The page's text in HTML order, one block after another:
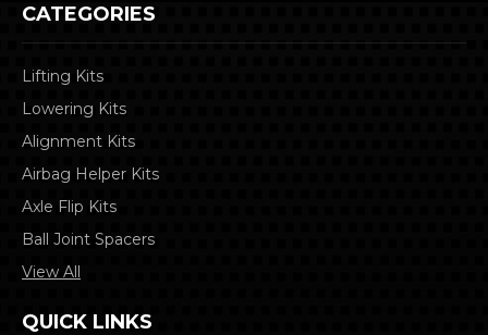
CATEGORIES
Lifting Kits
Lowering Kits
Alignment Kits
Airbag Helper Kits
Axle Flip Kits
Ball Joint Spacers
View All
QUICK LINKS